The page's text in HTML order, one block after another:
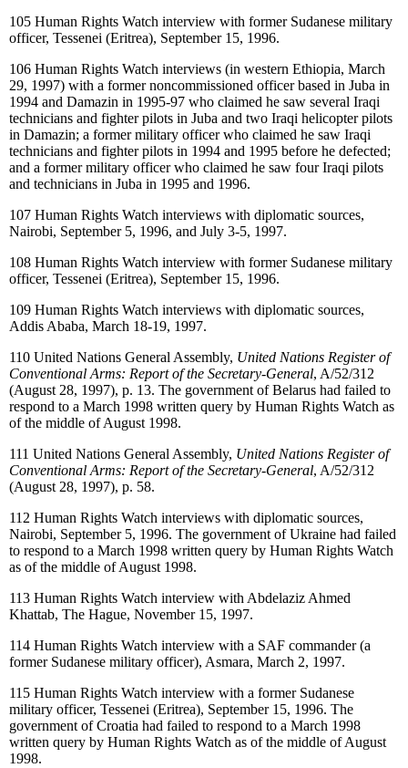
105 Human Rights Watch interview with former Sudanese military
officer, Tessenei (Eritrea), September 15, 1996.
106 Human Rights Watch interviews (in western Ethiopia, March
29, 1997) with a former noncommissioned officer based in Juba in
1994 and Damazin in 1995-97 who claimed he saw several Iraqi
technicians and fighter pilots in Juba and two Iraqi helicopter pilots
in Damazin; a former military officer who claimed he saw Iraqi
technicians and fighter pilots in 1994 and 1995 before he defected;
and a former military officer who claimed he saw four Iraqi pilots
and technicians in Juba in 1995 and 1996.
107 Human Rights Watch interviews with diplomatic sources,
Nairobi, September 5, 1996, and July 3-5, 1997.
108 Human Rights Watch interview with former Sudanese military
officer, Tessenei (Eritrea), September 15, 1996.
109 Human Rights Watch interviews with diplomatic sources,
Addis Ababa, March 18-19, 1997.
110 United Nations General Assembly, United Nations Register of
Conventional Arms: Report of the Secretary-General, A/52/312
(August 28, 1997), p. 13. The government of Belarus had failed to
respond to a March 1998 written query by Human Rights Watch as
of the middle of August 1998.
111 United Nations General Assembly, United Nations Register of
Conventional Arms: Report of the Secretary-General, A/52/312
(August 28, 1997), p. 58.
112 Human Rights Watch interviews with diplomatic sources,
Nairobi, September 5, 1996. The government of Ukraine had failed
to respond to a March 1998 written query by Human Rights Watch
as of the middle of August 1998.
113 Human Rights Watch interview with Abdelaziz Ahmed
Khattab, The Hague, November 15, 1997.
114 Human Rights Watch interview with a SAF commander (a
former Sudanese military officer), Asmara, March 2, 1997.
115 Human Rights Watch interview with a former Sudanese
military officer, Tessenei (Eritrea), September 15, 1996. The
government of Croatia had failed to respond to a March 1998
written query by Human Rights Watch as of the middle of August
1998.